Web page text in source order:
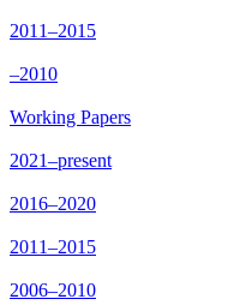
2011–2015
–2010
Working Papers
2021–present
2016–2020
2011–2015
2006–2010